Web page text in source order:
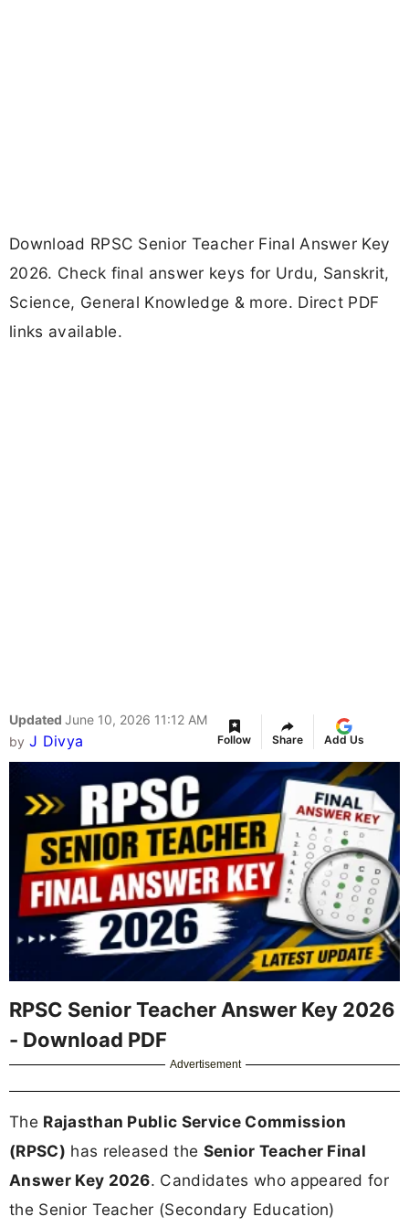
Download RPSC Senior Teacher Final Answer Key
2026. Check final answer keys for Urdu, Sanskrit,
Science, General Knowledge & more. Direct PDF
links available.
Updated June 10, 2026 11:12 AM
by J Divya Follow Share Add Us
RPSC Senior Teacher Answer Key 2026
- Download PDF
Advertisement
The Rajasthan Public Service Commission
(RPSC) has released the Senior Teacher Final
Answer Key 2026. Candidates who appeared for
the Senior Teacher (Secondary Education)